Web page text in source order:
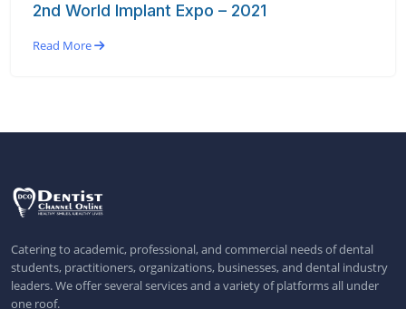
2nd World Implant Expo – 2021
Read More
Catering to academic, professional, and commercial needs of dental
students, practitioners, organizations, businesses, and dental industry
leaders. We offer several services and a variety of platforms all under
one roof.